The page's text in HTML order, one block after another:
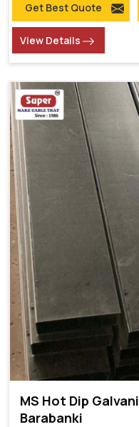
Get Best Quote
View Details
MS Hot Dip
Barabanki